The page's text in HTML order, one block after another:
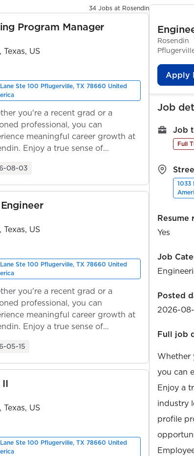
34 Jobs at Rosendin
Program Manager
US
Ste 100 Pflugerville, TX 78660 United
you're a recent grad or a
professional, you can
meaningful career growth at
Enjoy a true sense of
08-03
US
Ste 100 Pflugerville, TX 78660 United
you're a recent grad or a
professional, you can
meaningful career growth at
Enjoy a true sense of
05-15
US
Ste 100 Pflugerville, TX 78660 United
Rosendin
Apply
Job
Job
Full
1033
Resume
Yes
Job
Posted
2026-
Full job
Whether
you can
Enjoy a
industry
profile